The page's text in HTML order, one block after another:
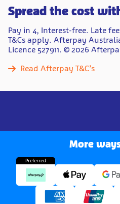
Spread the cost
Pay in 4, Interest-free.​ Late
T&Cs apply. Afterpay
Licence 527911. ​© 2026
Read Afterpay T&C’s
More
Preferred